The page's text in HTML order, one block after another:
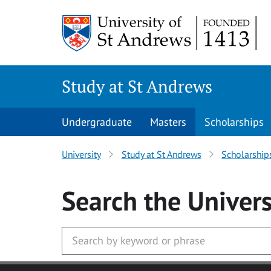
Study at St Andrews
Undergraduate Masters Scholarships
University Study at St Andrews
Search the